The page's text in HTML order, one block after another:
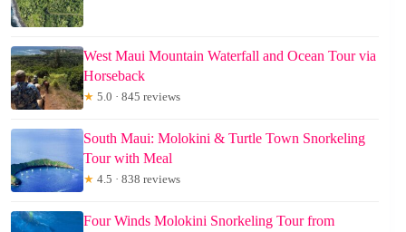
West Maui Mountain Waterfall and Ocean Tour via
Horseback
★ 5.0 · 845 reviews
South Maui: Molokini & Turtle Town Snorkeling
Tour with Meal
★ 4.5 · 838 reviews
Four Winds Molokini Snorkeling Tour from